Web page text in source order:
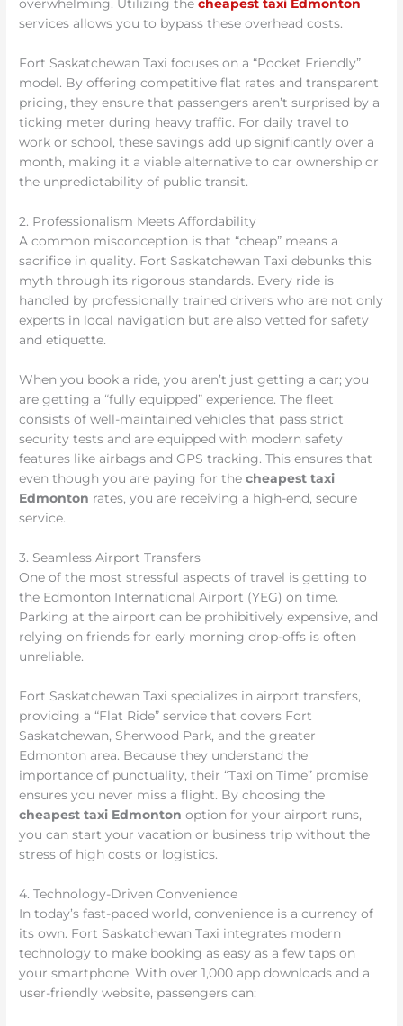
overwhelming. Utilizing thecheapest taxi Edmonton
services allows you to bypass these overhead costs.
Fort Saskatchewan Taxi focuses on a “Pocket Friendly”
model. By offering competitive flat rates and transparent
pricing, they ensure that passengers aren’t surprised by a
ticking meter during heavy traffic. For daily travel to
work or school, these savings add up significantly over a
month, making it a viable alternative to car ownership or
the unpredictability of public transit.
2. Professionalism Meets Affordability
A common misconception is that “cheap” means a
sacrifice in quality. Fort Saskatchewan Taxi debunks this
myth through its rigorous standards. Every ride is
handled by professionally trained drivers who are not only
experts in local navigation but are also vetted for safety
and etiquette.
When you book a ride, you aren’t just getting a car; you
are getting a “fully equipped” experience. The fleet
consists of well-maintained vehicles that pass strict
security tests and are equipped with modern safety
features like airbags and GPS tracking. This ensures that
even though you are paying for thecheapest taxi
Edmonton rates, you are receiving a high-end, secure
service.
3. Seamless Airport Transfers
One of the most stressful aspects of travel is getting to
the Edmonton International Airport (YEG) on time.
Parking at the airport can be prohibitively expensive, and
relying on friends for early morning drop-offs is often
unreliable.
Fort Saskatchewan Taxi specializes in airport transfers,
providing a “Flat Ride” service that covers Fort
Saskatchewan, Sherwood Park, and the greater
Edmonton area. Because they understand the
importance of punctuality, their “Taxi on Time” promise
ensures you never miss a flight. By choosing the
cheapest taxi Edmonton option for your airport runs,
you can start your vacation or business trip without the
stress of high costs or logistics.
4. Technology-Driven Convenience
In today’s fast-paced world, convenience is a currency of
its own. Fort Saskatchewan Taxi integrates modern
technology to make booking as easy as a few taps on
your smartphone. With over 1,000 app downloads and a
user-friendly website, passengers can: